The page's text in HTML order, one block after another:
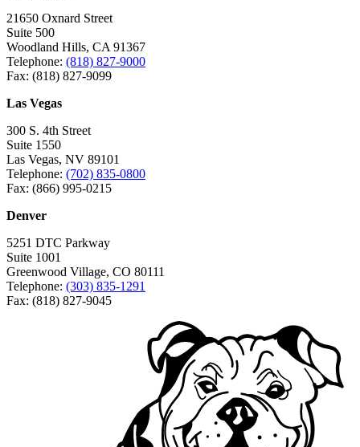
21650 Oxnard Street
Suite 500
Woodland Hills, CA 91367
Telephone: (818) 827-9000
Fax: (818) 827-9099
Las Vegas
300 S. 4th Street
Suite 1550
Las Vegas, NV 89101
Telephone: (702) 835-0800
Fax: (866) 995-0215
Denver
5251 DTC Parkway
Suite 1001
Greenwood Village, CO 80111
Telephone: (303) 835-1291
Fax: (818) 827-9045